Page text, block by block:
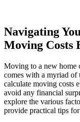
Navigating
Moving Costs
Moving to a new home
comes with a myriad of
calculate moving costs
avoid any financial
explore the various
provide practical tips